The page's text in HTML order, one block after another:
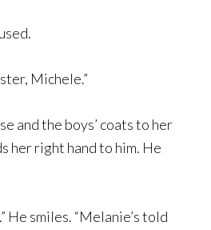
Michele.”
and the boys’ coats to her
her right hand to him. He
He smiles. “Melanie’s told